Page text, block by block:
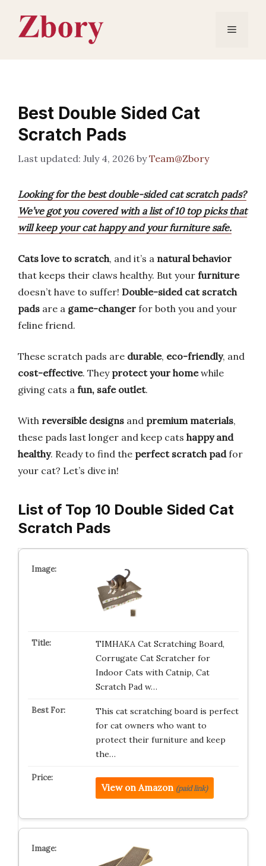
content
Menu
Best Double Sided Cat
Scratch Pads
July 4, 2026 byTeam@Zbory
Looking for the best double-sided cat scratch pads?
We’ve got you covered with a list of 10 top picks that
will keep your cat happy and your furniture safe.
Cats love to scratch, and it’s a natural behavior
that keeps their claws healthy. But your furniture
doesn’t have to suffer! Double-sided cat scratch
pads are a game-changer for both you and your
feline friend.
These scratch pads are durable, eco-friendly, and
cost-effective. They protect your homewhile
giving cats a fun, safe outlet.
With reversible designs and premium materials,
these pads last longer and keep cats happy and
healthy. Ready to find the perfect scratch padfor
your cat? Let’s dive in!
List of Top 10 Double Sided Cat
Scratch Pads
TIMHAKA Cat Scratching Board,
Corrugate Cat Scratcher for
Indoor Cats with Catnip, Cat
Scratch Pad w…
This cat scratching board is perfect
for cat owners who want to
protect their furniture and keep
the…
View on Amazon (paid link)